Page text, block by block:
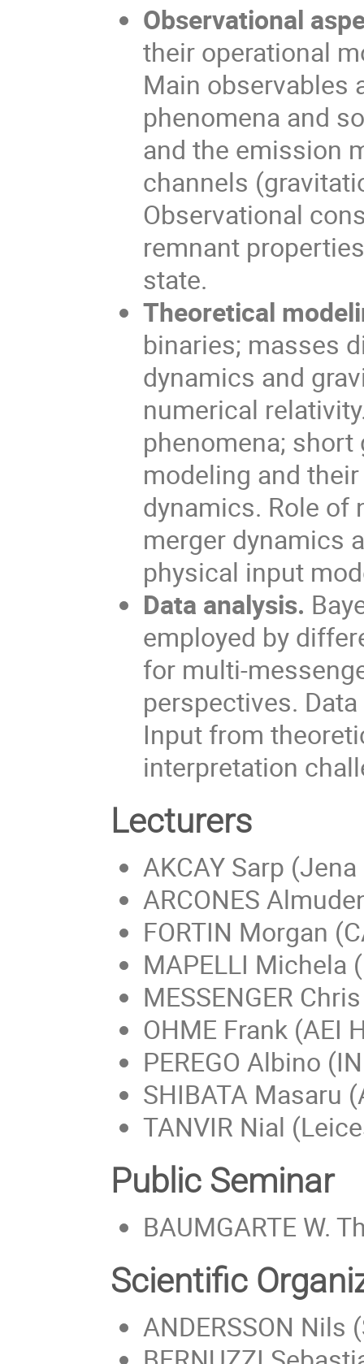
Observational
their operational
Main observables
phenomena and
and the emission
channels
Observational
remnant
state.
Theoretical
binaries; masses
dynamics and
numerical
phenomena;
modeling and
dynamics. Role of
merger dynamics
physical input
Data analysis.
employed by
for multi-
perspectives.
Input from
interpretation
Lecturers
AKCAY Sarp (Jena
ARCONES
FORTIN Morgan
MAPELLI Michela
MESSENGER
OHME Frank (AEI
PEREGO Albino
SHIBATA Masaru
TANVIR Nial
Public Seminar
BAUMGARTE W.
Scientific
ANDERSSON Nils